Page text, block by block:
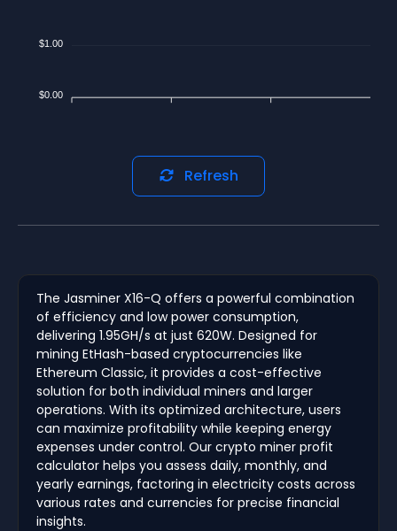
$1.00
$0.00
Refresh
The Jasminer X16-Q offers a powerful combination
of efficiency and low power consumption,
delivering 1.95GH/s at just 620W. Designed for
mining EtHash-based cryptocurrencies like
Ethereum Classic, it provides a cost-effective
solution for both individual miners and larger
operations. With its optimized architecture, users
can maximize profitability while keeping energy
expenses under control. Our crypto miner profit
calculator helps you assess daily, monthly, and
yearly earnings, factoring in electricity costs across
various rates and currencies for precise financial
insights.